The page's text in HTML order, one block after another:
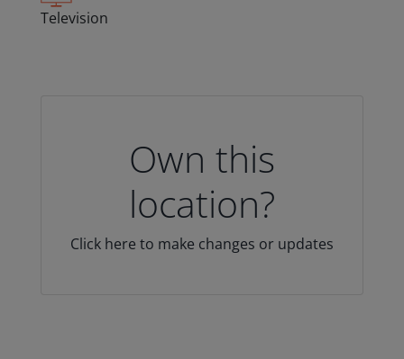
Television
Own this
location?
Click here to make changes or updates